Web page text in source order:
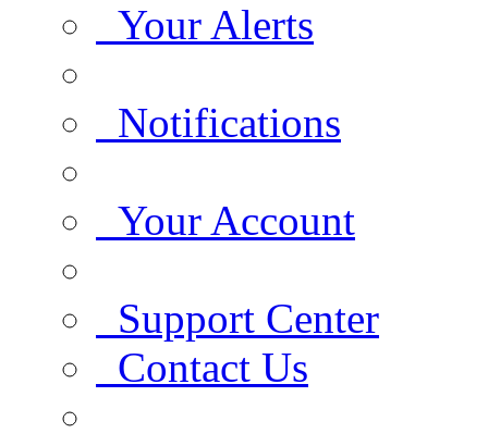
Your Alerts
Notifications
Your Account
Support Center
Contact Us